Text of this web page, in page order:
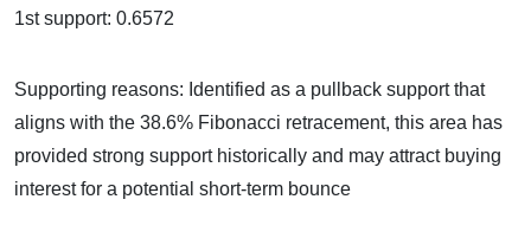
1st support: 0.6572
Supporting reasons: Identified as a pullback support that
aligns with the 38.6% Fibonacci retracement, this area has
provided strong support historically and may attract buying
interest for a potential short-term bounce